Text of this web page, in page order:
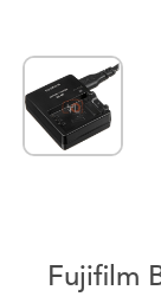
Fujifilm